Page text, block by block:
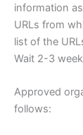
information
URLs from
list of the
Wait 2-3
Approved
follows: